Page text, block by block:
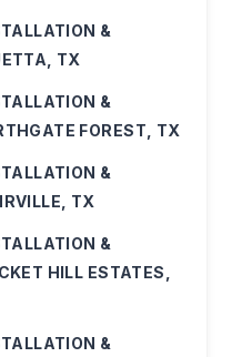
&
TX
&
FOREST, TX
&
TX
&
HILL ESTATES,
&